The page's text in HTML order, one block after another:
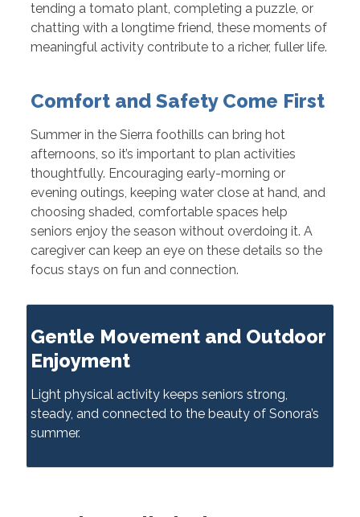
tending a tomato plant, completing a puzzle, or
chatting with a longtime friend, these moments of
meaningful activity contribute to a richer, fuller life.
Comfort and Safety Come First
Summer in the Sierra foothills can bring hot
afternoons, so it’s important to plan activities
thoughtfully. Encouraging early-morning or
evening outings, keeping water close at hand, and
choosing shaded, comfortable spaces help
seniors enjoy the season without overdoing it. A
caregiver can keep an eye on these details so the
focus stays on fun and connection.
Gentle Movement and Outdoor
Enjoyment
Light physical activity keeps seniors strong,
steady, and connected to the beauty of Sonora’s
summer.